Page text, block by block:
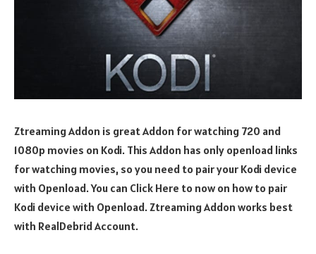
Ztreaming Addon is great Addon for watching 720 and
1080p movies on Kodi. This Addon has only openload links
for watching movies, so you need to pair your Kodi device
with Openload. You can Click Here to now on how to pair
Kodi device with Openload. Ztreaming Addon works best
with RealDebrid Account.